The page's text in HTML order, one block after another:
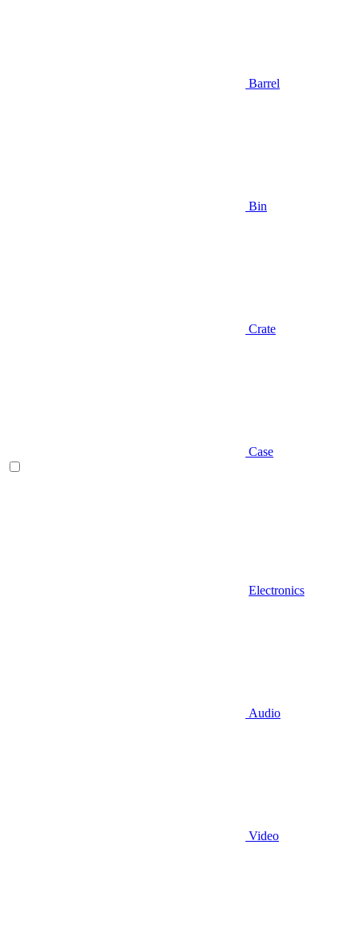
Barrel
Bin
Crate
Case
Electronics
Audio
Video